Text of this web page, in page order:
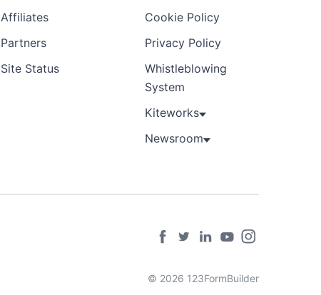
Affiliates
Partners
Site Status
Cookie Policy
Privacy Policy
Whistleblowing
System
Kiteworks
Newsroom
© 2026 123FormBuilder